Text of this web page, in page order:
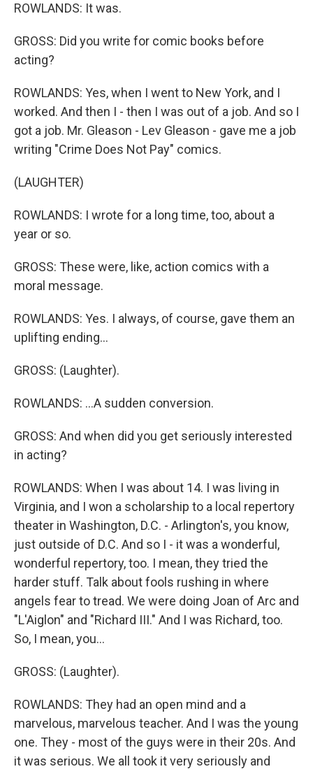
ROWLANDS: It was.
GROSS: Did you write for comic books before
acting?
ROWLANDS: Yes, when I went to New York, and I
worked. And then I - then I was out of a job. And so I
got a job. Mr. Gleason - Lev Gleason - gave me a job
writing "Crime Does Not Pay" comics.
(LAUGHTER)
ROWLANDS: I wrote for a long time, too, about a
year or so.
GROSS: These were, like, action comics with a
moral message.
ROWLANDS: Yes. I always, of course, gave them an
uplifting ending...
GROSS: (Laughter).
ROWLANDS: ...A sudden conversion.
GROSS: And when did you get seriously interested
in acting?
ROWLANDS: When I was about 14. I was living in
Virginia, and I won a scholarship to a local repertory
theater in Washington, D.C. - Arlington's, you know,
just outside of D.C. And so I - it was a wonderful,
wonderful repertory, too. I mean, they tried the
harder stuff. Talk about fools rushing in where
angels fear to tread. We were doing Joan of Arc and
"L'Aiglon" and "Richard III." And I was Richard, too.
So, I mean, you...
GROSS: (Laughter).
ROWLANDS: They had an open mind and a
marvelous, marvelous teacher. And I was the young
one. They - most of the guys were in their 20s. And
it was serious. We all took it very seriously and